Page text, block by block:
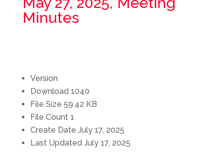
Minutes
Version
Download 1040
File Size 59.42 KB
File Count 1
Create Date July 17, 2025
Last Updated July 17, 2025